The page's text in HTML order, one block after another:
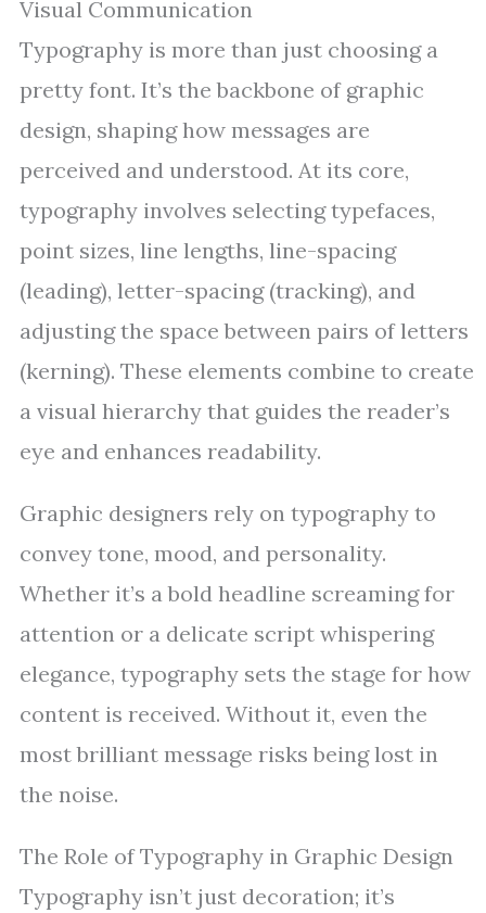
Visual Communication
Typography is more than just choosing a
pretty font. It’s the backbone of graphic
design, shaping how messages are
perceived and understood. At its core,
typography involves selecting typefaces,
point sizes, line lengths, line-spacing
(leading), letter-spacing (tracking), and
adjusting the space between pairs of letters
(kerning). These elements combine to create
a visual hierarchy that guides the reader’s
eye and enhances readability.
Graphic designers rely on typography to
convey tone, mood, and personality.
Whether it’s a bold headline screaming for
attention or a delicate script whispering
elegance, typography sets the stage for how
content is received. Without it, even the
most brilliant message risks being lost in
the noise.
The Role of Typography in Graphic Design
Typography isn’t just decoration; it’s